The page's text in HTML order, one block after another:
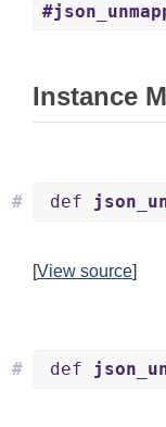
Instance
def
#
[View source]
def
#